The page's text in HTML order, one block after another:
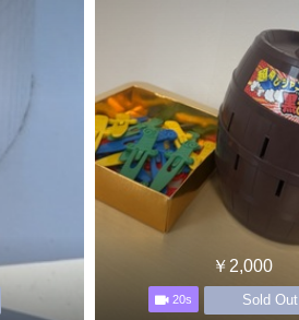
￥2,000
20s Sold Out